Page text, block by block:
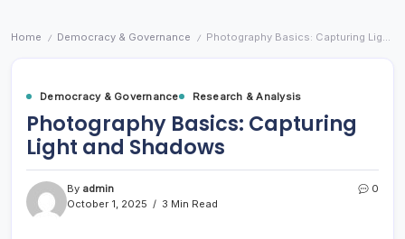
Home / Democracy & Governance / Photography Basics: Capturing Light and Shadows
Democracy & Governance Research & Analysis
Photography Basics: Capturing
Light and Shadows
By admin
October 1, 2025
3 Min Read
0